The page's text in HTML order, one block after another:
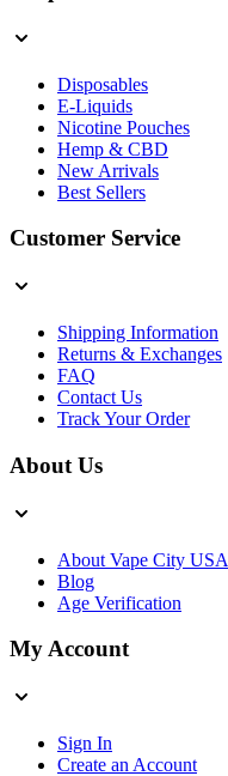
Disposables
E-Liquids
Nicotine Pouches
Hemp & CBD
New Arrivals
Best Sellers
Customer Service
Shipping Information
Returns & Exchanges
FAQ
Contact Us
Track Your Order
About Us
About Vape City USA
Blog
Age Verification
My Account
Sign In
Create an Account